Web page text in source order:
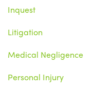
Inquest
Litigation
Medical Negligence
Personal Injury